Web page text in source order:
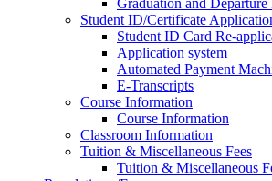
Student ID/Certificate
Student ID Card Re-
Application system
Automated Payment
E-Transcripts
Course Information
Course Information
Classroom Information
Tuition & Miscellaneous Fees
Tuition & Miscellaneous